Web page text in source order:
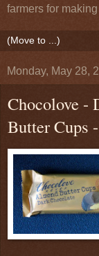
farmers for
Monday, May 28,
Chocolove -
Butter Cups